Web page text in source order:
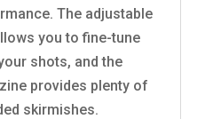
The adjustable
you to fine-tune
shots, and the
provides plenty of
skirmishes.